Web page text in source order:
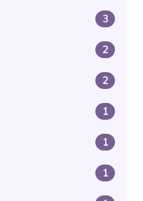
3
2
2
1
1
1